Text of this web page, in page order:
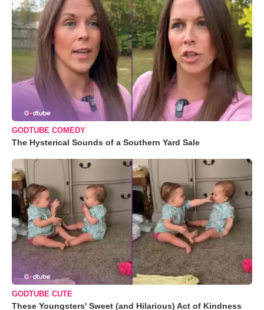
GODTUBE COMEDY
The Hysterical Sounds of a Southern Yard Sale
GODTUBE CUTE
These Youngsters' Sweet (and Hilarious) Act of Kindness